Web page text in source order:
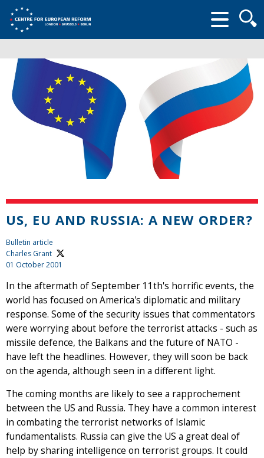
form
US, EU AND RUSSIA: A NEW ORDER?
Bulletin article
Charles Grant
01 October 2001
In the aftermath of September 11th's horrific events, the
world has focused on America's diplomatic and military
response. Some of the security issues that commentators
were worrying about before the terrorist attacks - such as
missile defence, the Balkans and the future of NATO -
have left the headlines. However, they will soon be back
on the agenda, although seen in a different light.
The coming months are likely to see a rapprochement
between the US and Russia. They have a common interest
in combating the terrorist networks of Islamic
fundamentalists. Russia can give the US a great deal of
help by sharing intelligence on terrorist groups. It could